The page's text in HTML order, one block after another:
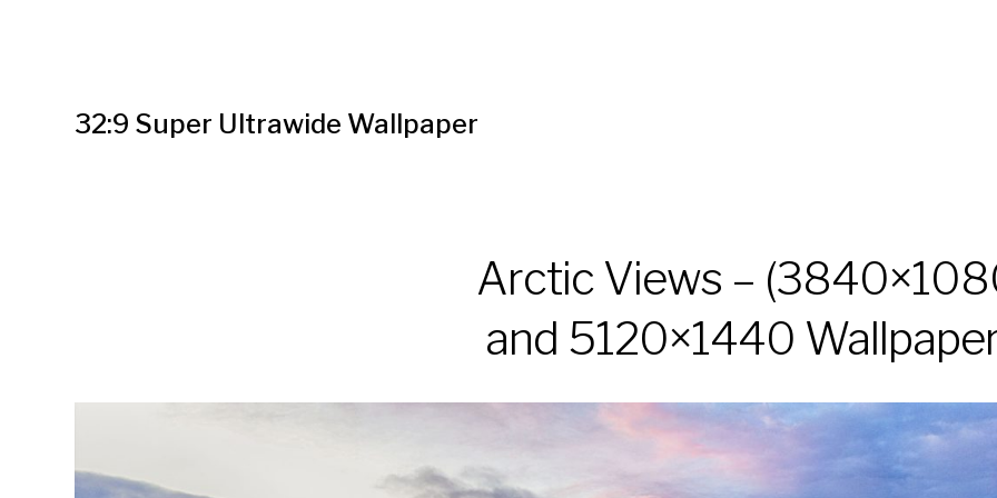
32:9 Super Ultrawide Wallpaper
Arctic Views –
and 5120×1440